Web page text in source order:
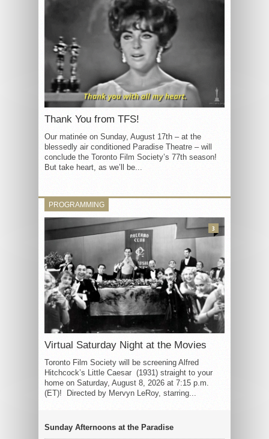
Thank You from TFS!
Our matinée on Sunday, August 17th – at the
blessedly air conditioned Paradise Theatre – will
conclude the Toronto Film Society’s 77th season!
But take heart, as we’ll be...
PROGRAMMING
Virtual Saturday Night at the Movies
Toronto Film Society will be screening Alfred
Hitchcock’s Little Caesar (1931) straight to your
home on Saturday, August 8, 2026 at 7:15 p.m.
(ET)! Directed by Mervyn LeRoy, starring...
3
Sunday Afternoons at the Paradise